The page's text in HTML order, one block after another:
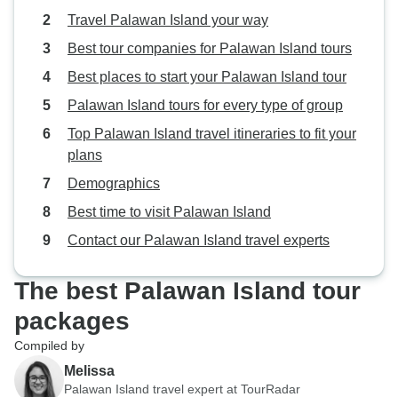
Travel Palawan Island your way
Best tour companies for Palawan Island tours
Best places to start your Palawan Island tour
Palawan Island tours for every type of group
Top Palawan Island travel itineraries to fit your
plans
Demographics
Best time to visit Palawan Island
Contact our Palawan Island travel experts
The best Palawan Island tour
packages
Compiled by
Melissa
Palawan Island travel expert at TourRadar